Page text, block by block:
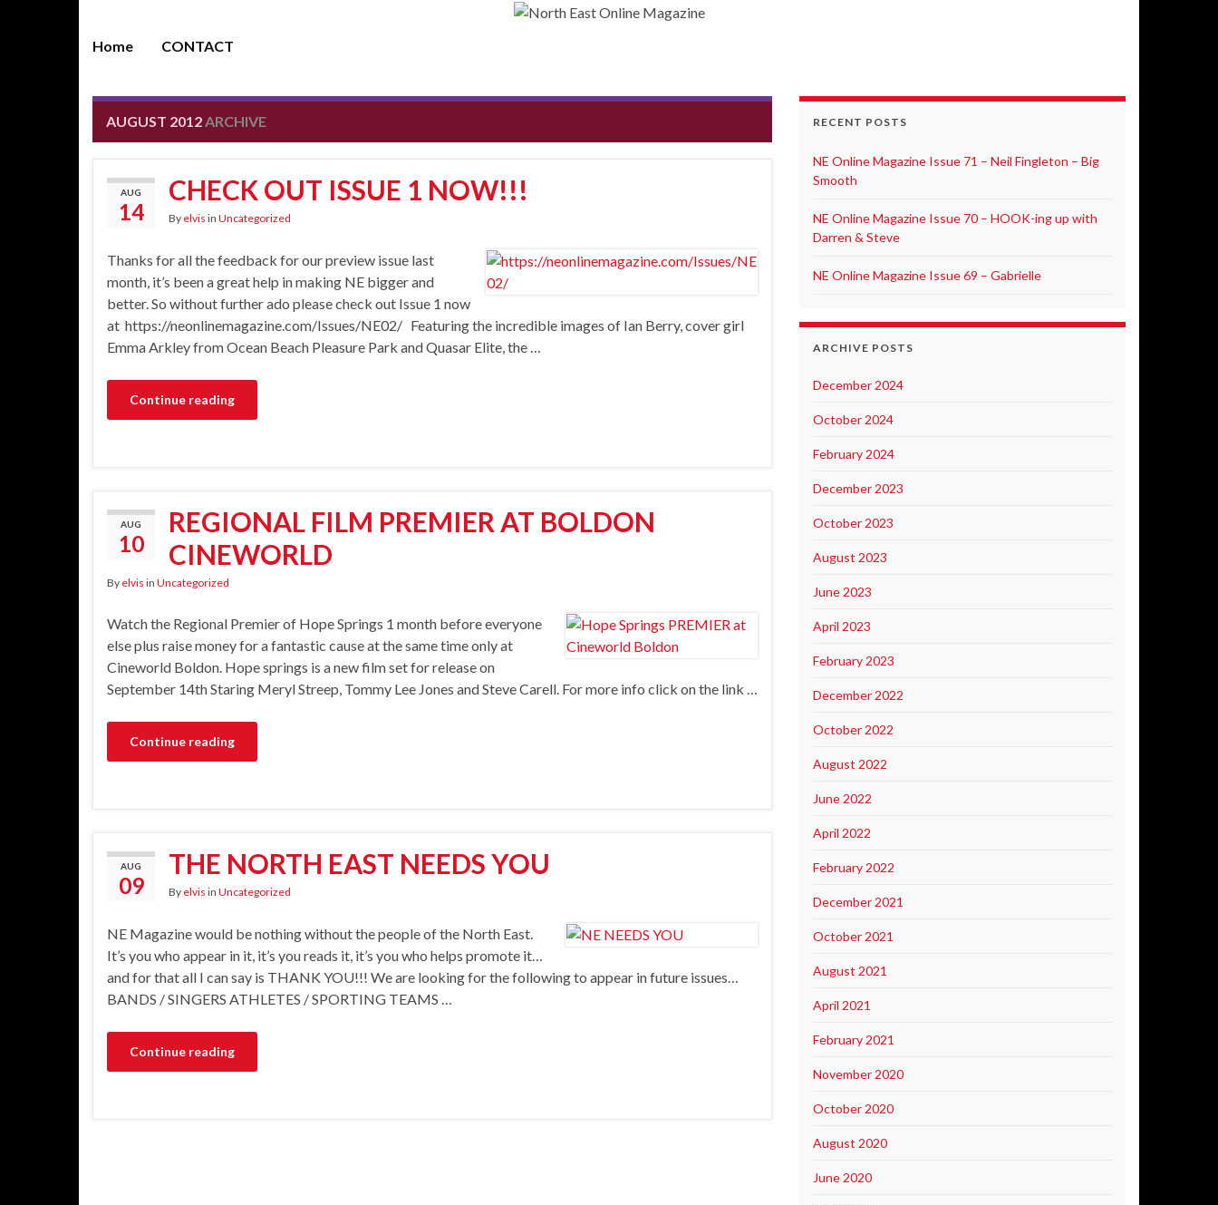
Home CONTACT
AUGUST 2012ARCHIVE
AUG
14
CHECK OUT ISSUE 1 NOW!!!
By elvis in Uncategorized
Thanks for all the feedback for our preview issue last
month, it’s been a great help in making NE bigger and
better. So without further ado please check out Issue 1 now
at https://neonlinemagazine.com/Issues/NE02/ Featuring the incredible images of Ian Berry, cover girl
Emma Arkley from Ocean Beach Pleasure Park and Quasar Elite, the …
Continue reading
AUG
10
REGIONAL FILM PREMIER AT BOLDON
CINEWORLD
By elvis in Uncategorized
Watch the Regional Premier of Hope Springs 1 month before everyone
else plus raise money for a fantastic cause at the same time only at
Cineworld Boldon. Hope springs is a new film set for release on
September 14th Staring Meryl Streep, Tommy Lee Jones and Steve Carell. For more info click on the link …
Continue reading
AUG
09
THE NORTH EAST NEEDS YOU
By elvis in Uncategorized
NE Magazine would be nothing without the people of the North East.
It’s you who appear in it, it’s you reads it, it’s you who helps promote it…
and for that all I can say is THANK YOU!!! We are looking for the following to appear in future issues…
BANDS / SINGERS ATHLETES / SPORTING TEAMS …
Continue reading
RECENT POSTS
NE Online Magazine Issue 71 – Neil Fingleton – Big
Smooth
NE Online Magazine Issue 70 – HOOK-ing up with
Darren & Steve
NE Online Magazine Issue 69 – Gabrielle
ARCHIVE POSTS
December 2024
October 2024
February 2024
December 2023
October 2023
August 2023
June 2023
April 2023
February 2023
December 2022
October 2022
August 2022
June 2022
April 2022
February 2022
December 2021
October 2021
August 2021
April 2021
February 2021
November 2020
October 2020
August 2020
June 2020